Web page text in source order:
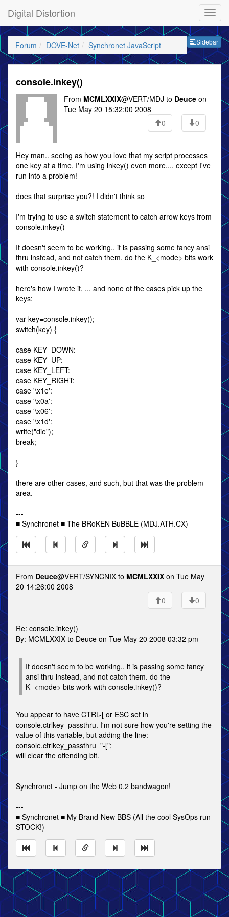
Digital Distortion
Sidebar
Forum DOVE-Net Synchronet JavaScript
console.inkey()
From MCMLXXIX@VERT/MDJ to Deuce on
Tue May 20 15:32:00 2008
0
0
Hey man.. seeing as how you love that my script processes
one key at a time, I'm using inkey() even more.... except I've
run into a problem!
does that surprise you?! I didn't think so
I'm trying to use a switch statement to catch arrow keys from
console.inkey()
It doesn't seem to be working.. it is passing some fancy ansi
thru instead, and not catch them. do the K_<mode> bits work
with console.inkey()?
here's how I wrote it, ... and none of the cases pick up the
keys:
var key=console.inkey();
switch(key) {
case KEY_DOWN:
case KEY_UP:
case KEY_LEFT:
case KEY_RIGHT:
case '\x1e':
case '\x0a':
case '\x06':
case '\x1d':
write("die");
break;
}
there are other cases, and such, but that was the problem
area.
---
■ Synchronet ■ The BRoKEN BuBBLE (MDJ.ATH.CX)
From Deuce@VERT/SYNCNIX to MCMLXXIX on Tue May
20 14:26:00 2008
0
0
Re: console.inkey()
By: MCMLXXIX to Deuce on Tue May 20 2008 03:32 pm
It doesn't seem to be working.. it is passing some fancy
ansi thru instead, and not catch them. do the
K_<mode> bits work with console.inkey()?
You appear to have CTRL-[ or ESC set in
console.ctrlkey_passthru. I'm not sure how you're setting the
value of this variable, but adding the line:
console.ctrlkey_passthru="-[";
will clear the offending bit.
---
Synchronet - Jump on the Web 0.2 bandwagon!
---
■ Synchronet ■ My Brand-New BBS (All the cool SysOps run
STOCK!)